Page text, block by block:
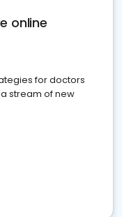
online
for doctors
stream of new